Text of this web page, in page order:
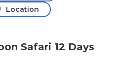
Location
Safari 12 Days